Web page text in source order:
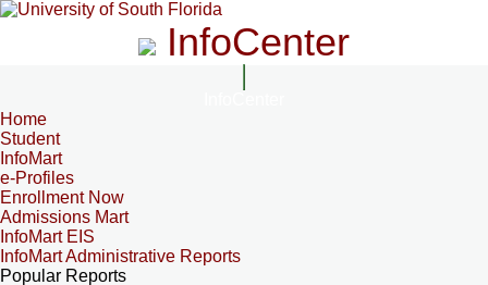
InfoCenter
Home
Student
InfoMart
e-Profiles
Enrollment Now
Admissions Mart
InfoMart EIS
InfoMart Administrative Reports
Popular Reports